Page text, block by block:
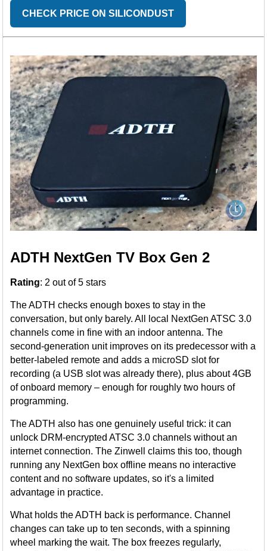
CHECK PRICE ON SILICONDUST
ADTH NextGen TV Box Gen 2
Rating: 2 out of 5 stars
The ADTH checks enough boxes to stay in the
conversation, but only barely. All local NextGen ATSC 3.0
channels come in fine with an indoor antenna. The
second-generation unit improves on its predecessor with a
better-labeled remote and adds a microSD slot for
recording (a USB slot was already there), plus about 4GB
of onboard memory – enough for roughly two hours of
programming.
The ADTH also has one genuinely useful trick: it can
unlock DRM-encrypted ATSC 3.0 channels without an
internet connection. The Zinwell claims this too, though
running any NextGen box offline means no interactive
content and no software updates, so it's a limited
advantage in practice.
What holds the ADTH back is performance. Channel
changes can take up to ten seconds, with a spinning
wheel marking the wait. The box freezes regularly,